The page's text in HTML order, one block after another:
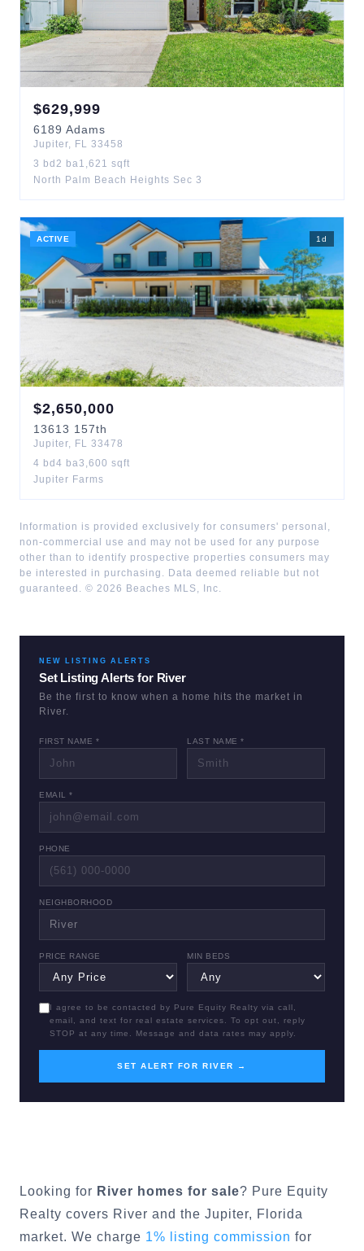
$629,999
6189 Adams
Jupiter, FL 33458
3 bd 2 ba1,621 sqft
North Palm Beach Heights Sec 3
ACTIVE 1 d
$2,650,000
13613 157th
Jupiter, FL 33478
4 bd 4 ba3,600 sqft
Jupiter Farms
Information is provided exclusively for consumers' personal,
non-commercial use and may not be used for any purpose
other than to identify prospective properties consumers may
be interested in purchasing. Data deemed reliable but not
guaranteed. © 2026 Beaches MLS, Inc.
NEW LISTING ALERTS
Set Listing Alerts for River
Be the first to know when a home hits the market in
River
FIRST NAME * LAST NAME *
EMAIL *
PHONE
NEIGHBORHOOD
PRICE RANGE MIN BEDS
I agree to be contacted by Pure Equity Realty via call,
email, and text for real estate services. To opt out, reply
STOP at any time. Message and data rates may apply.
SET ALERT FOR RIVER →
Looking for River homes for sale? Pure Equity
Realty covers River and the Jupiter, Florida
market. We charge 1% listing commission for